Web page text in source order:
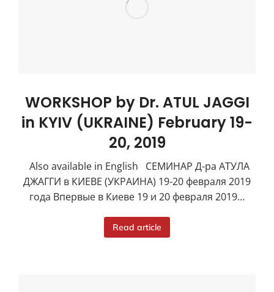
WORKSHOP by Dr. ATUL JAGGI
in KYIV (UKRAINE) February 19-
20, 2019
Also available in English СЕМИНАР Д-ра АТУЛА
ДЖАГГИ в КИЕВЕ (УКРАИНА) 19-20 февраля 2019
года Впервые в Киеве 19 и 20 февраля 2019…
Read article